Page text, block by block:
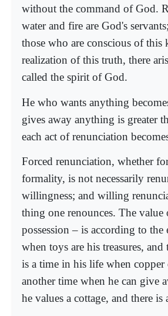
without the command of God.
water and fire are God's
those who are conscious of
realization of this truth, there
called the spirit of God.
He who wants anything
gives away anything is greater
each act of renunciation
Forced renunciation, whether
formality, is not necessarily
willingness; and willing
thing one renounces. The
possession – is according to
when toys are his treasures,
is a time in his life when
another time when he can give
he values a cottage, and there